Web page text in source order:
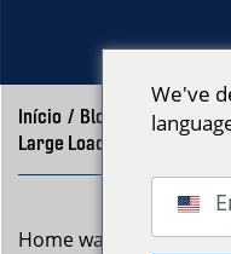
Início / Blog
Large Load Laundry
Home washers
We've